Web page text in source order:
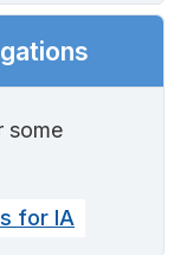
some
for IA